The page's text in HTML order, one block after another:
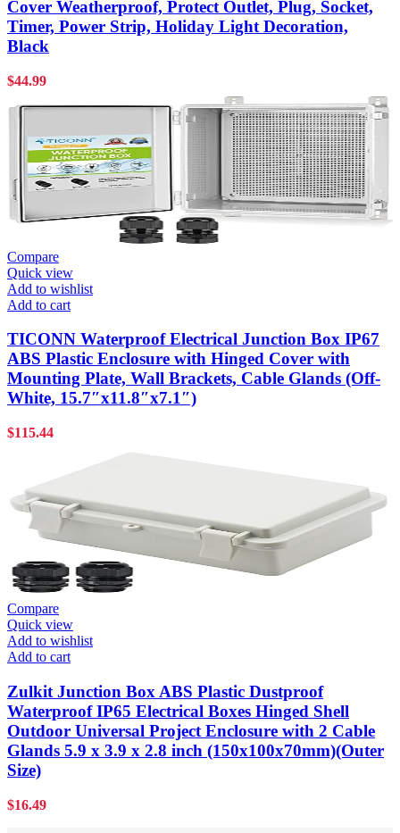
Cover Weatherproof, Protect Outlet, Plug, Socket,
Timer, Power Strip, Holiday Light Decoration,
Black
$44.99
Compare
Quick view
Add to wishlist
Add to cart
TICONN Waterproof Electrical Junction Box IP67
ABS Plastic Enclosure with Hinged Cover with
Mounting Plate, Wall Brackets, Cable Glands (Off-
White, 15.7″x11.8″x7.1″)
$115.44
Compare
Quick view
Add to wishlist
Add to cart
Zulkit Junction Box ABS Plastic Dustproof
Waterproof IP65 Electrical Boxes Hinged Shell
Outdoor Universal Project Enclosure with 2 Cable
Glands 5.9 x 3.9 x 2.8 inch (150x100x70mm)(Outer
Size)
$16.49